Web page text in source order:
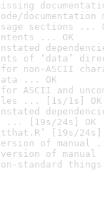
documentation
sections ...
... OK
of ‘data’
for non-ASCII
... OK
ASCII and
... [1s/1s] OK
... [19s/24s] OK
[19s/24s]
of manual
version of
standard